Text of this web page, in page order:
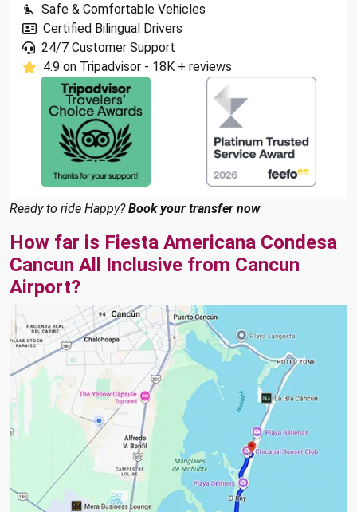
Safe & Comfortable Vehicles
Certified Bilingual Drivers
24/7 Customer Support
4.9 on Tripadvisor - 18K + reviews
Ready to ride Happy?Book your transfer now
How far is Fiesta Americana Condesa
Cancun All Inclusive from Cancun
Airport?